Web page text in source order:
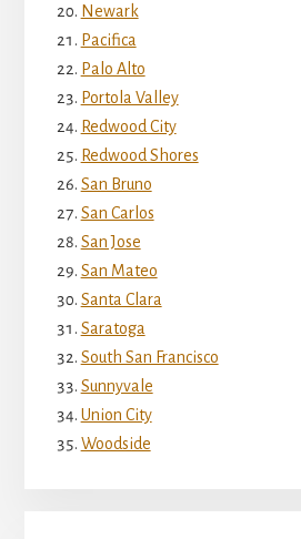
Newark
Pacifica
Palo Alto
Portola Valley
Redwood City
Redwood Shores
San Bruno
San Carlos
San Jose
San Mateo
Santa Clara
Saratoga
South San Francisco
Sunnyvale
Union City
Woodside